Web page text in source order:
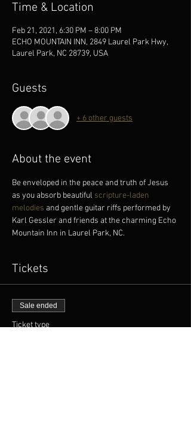
Time & Location
Feb 21, 2021, 6:30 PM – 8:00 PM
ECHO MOUNTAIN INN, 2849 Laurel Park Hwy,
Laurel Park, NC 28739, USA
Guests
+ 6 other guests
About the event
Be enveloped in the peace and truth of Jesus
as you absorb beautiful scripture-laden
melodies and gentle guitar riffs performed by
Karl Gessler and friends at the charming Echo
Mountain Inn in Laurel Park, NC.
Tickets
Sale ended
Ticket type